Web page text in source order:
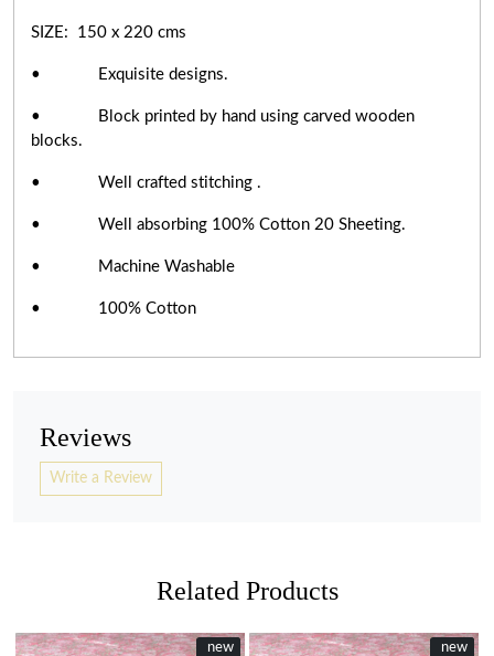
SIZE: 150 x 220 cms
• Exquisite designs.
• Block printed by hand using carved wooden
blocks.
• Well crafted stitching .
• Well absorbing 100% Cotton 20 Sheeting.
• Machine Washable
• 100% Cotton
Reviews
Write a Review
Related Products
New
new New
new